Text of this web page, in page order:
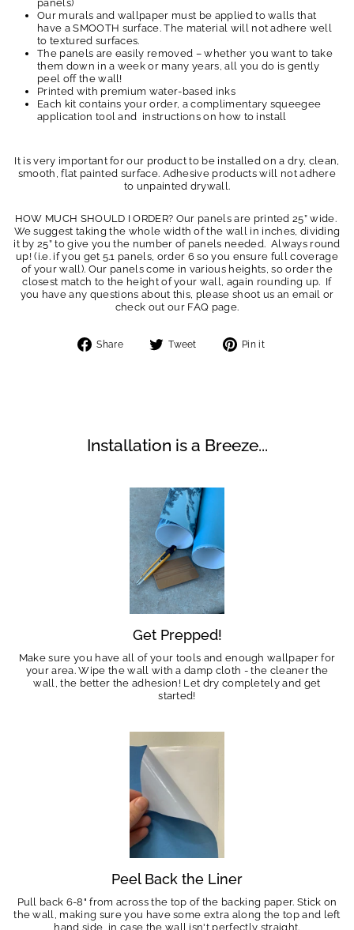
panels)
Our murals and wallpaper must be applied to walls that
have a SMOOTH surface. The material will not adhere well
to textured surfaces.
The panels are easily removed – whether you want to take
them down in a week or many years, all you do is gently
peel off the wall!
Printed with premium water-based inks
Each kit contains your order, a complimentary squeegee
application tool and instructions on how to install
It is very important for our product to be installed on a dry, clean,
smooth, flat painted surface. Adhesive products will not adhere
to unpainted drywall.
HOW MUCH SHOULD I ORDER? Our panels are printed 25” wide.
We suggest taking the whole width of the wall in inches, dividing
it by 25” to give you the number of panels needed. Always round
up! (i.e. if you get 5.1 panels, order 6 so you ensure full coverage
of your wall). Our panels come in various heights, so order the
closest match to the height of your wall, again rounding up. If
you have any questions about this, please shoot us an email or
check out our FAQ page.
Share
Share Tweet
Tweet Pin it
Installation is a Breeze...
Get Prepped!
Make sure you have all of your tools and enough wallpaper for
your area. Wipe the wall with a damp cloth - the cleaner the
wall, the better the adhesion! Let dry completely and get
started!
Peel Back the Liner
Pull back 6-8" from across the top of the backing paper. Stick on
the wall, making sure you have some extra along the top and left
hand side, in case the wall isn't perfectly straight.